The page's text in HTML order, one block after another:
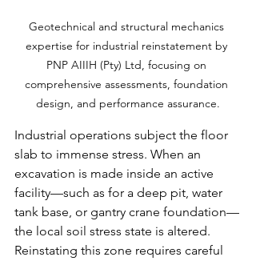
Geotechnical and structural mechanics
expertise for industrial reinstatement by
PNP AIIIH (Pty) Ltd, focusing on
comprehensive assessments, foundation
design, and performance assurance.
Industrial operations subject the floor
slab to immense stress. When an
excavation is made inside an active
facility—such as for a deep pit, water
tank base, or gantry crane foundation—
the local soil stress state is altered.
Reinstating this zone requires careful